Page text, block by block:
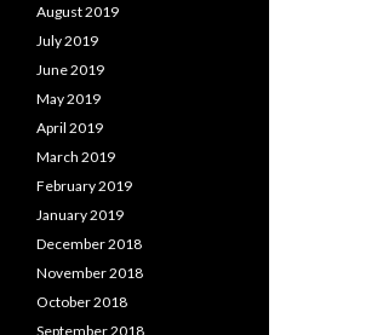
August 2019
July 2019
June 2019
May 2019
April 2019
March 2019
February 2019
January 2019
December 2018
November 2018
October 2018
September 2018